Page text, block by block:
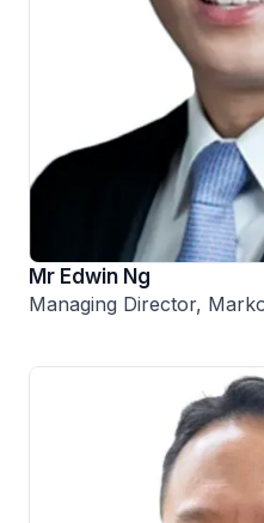
Mr Edwin Ng
Managing Director,